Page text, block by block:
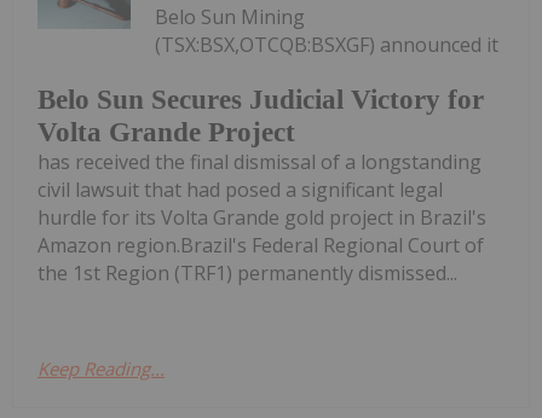
Belo Sun Secures Judicial Victory for
Volta Grande Project
Belo Sun Mining
(TSX:BSX,OTCQB:BSXGF) announced it
has received the final dismissal of a longstanding
civil lawsuit that had posed a significant legal
hurdle for its Volta Grande gold project in Brazil's
Amazon region.Brazil's Federal Regional Court of
the 1st Region (TRF1) permanently dismissed...
Keep Reading...